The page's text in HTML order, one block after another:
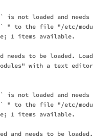
is not loaded and needs
" to the file "/etc/
1 items available.
needs to be loaded.
with a text
is not loaded and needs
" to the file "/etc/
1 items available.
and needs to be